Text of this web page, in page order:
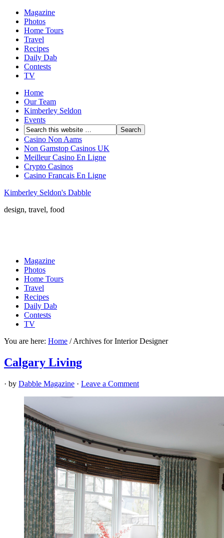
Magazine
Photos
Home Tours
Travel
Recipes
Daily Dab
Contests
TV
Home
Our Team
Kimberley Seldon
Events
Casino Non Aams
Non Gamstop Casinos UK
Meilleur Casino En Ligne
Crypto Casinos
Casino Francais En Ligne
Kimberley Seldon's Dabble
design, travel, food
Magazine
Photos
Home Tours
Travel
Recipes
Daily Dab
Contests
TV
You are here: Home /Archives for Interior Designer
Calgary Living
· by Dabble Magazine · Leave a Comment